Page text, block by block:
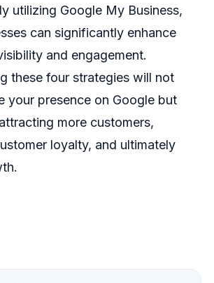
utilizing Google My Business,
can significantly enhance
and engagement.
these four strategies will not
your presence on Google but
more customers,
loyalty, and ultimately